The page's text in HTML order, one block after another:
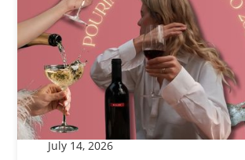
July 14, 2026